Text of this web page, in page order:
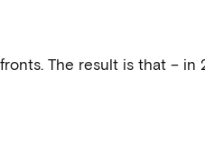
The result is that –